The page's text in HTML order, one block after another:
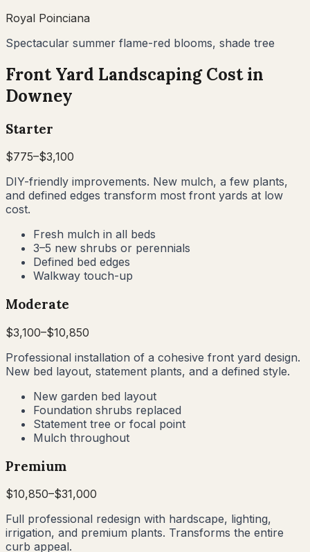
Royal Poinciana
Spectacular summer flame-red blooms, shade tree
Front Yard Landscaping Cost in
Downey
Starter
$775–$3,100
DIY-friendly improvements. New mulch, a few plants,
and defined edges transform most front yards at low
cost.
Fresh mulch in all beds
3–5 new shrubs or perennials
Defined bed edges
Walkway touch-up
Moderate
$3,100–$10,850
Professional installation of a cohesive front yard design.
New bed layout, statement plants, and a defined style.
New garden bed layout
Foundation shrubs replaced
Statement tree or focal point
Mulch throughout
Premium
$10,850–$31,000
Full professional redesign with hardscape, lighting,
irrigation, and premium plants. Transforms the entire
curb appeal.